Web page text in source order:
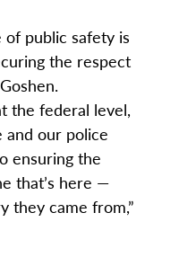
of public safety is
the respect
the federal level,
our police
ensuring the
that’s here —
they came from,”